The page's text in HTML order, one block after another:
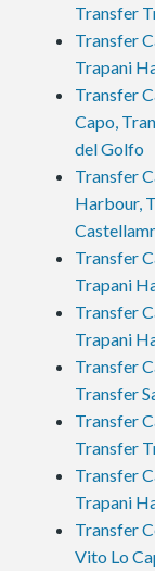
Transfer
Transfer
Trapani
Transfer
Capo,
del Golfo
Transfer
Harbour,
Transfer
Trapani
Transfer
Trapani
Transfer
Transfer
Transfer
Transfer
Transfer
Trapani
Transfer
Vito Lo